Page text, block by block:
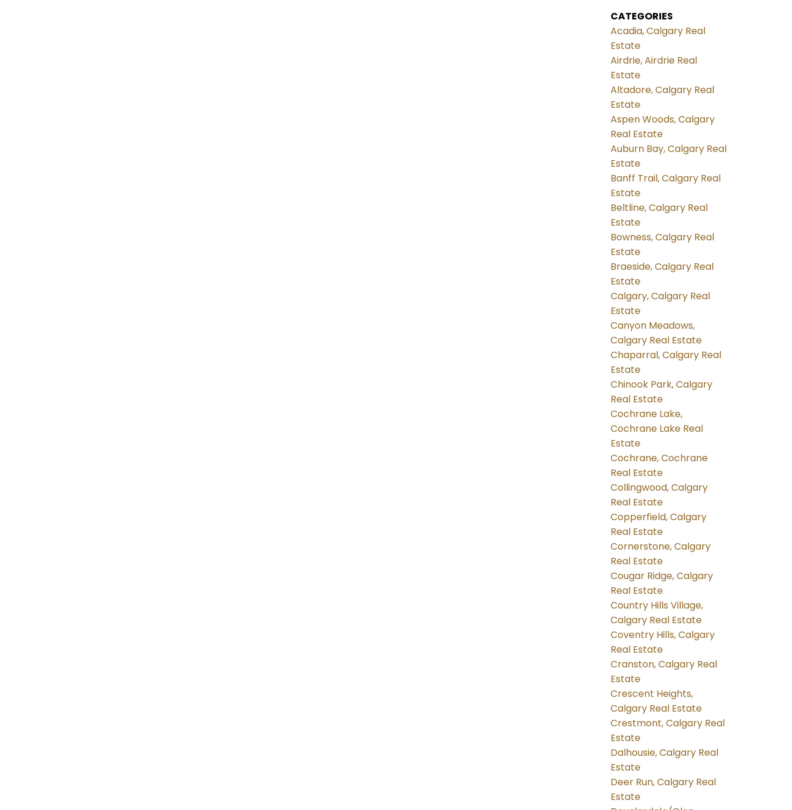
CATEGORIES
Acadia, Calgary Real
Estate
Airdrie, Airdrie Real
Estate
Altadore, Calgary Real
Estate
Aspen Woods, Calgary
Real Estate
Auburn Bay, Calgary Real
Estate
Banff Trail, Calgary Real
Estate
Beltline, Calgary Real
Estate
Bowness, Calgary Real
Estate
Braeside, Calgary Real
Estate
Calgary, Calgary Real
Estate
Canyon Meadows,
Calgary Real Estate
Chaparral, Calgary Real
Estate
Chinook Park, Calgary
Real Estate
Cochrane Lake,
Cochrane Lake Real
Estate
Cochrane, Cochrane
Real Estate
Collingwood, Calgary
Real Estate
Copperfield, Calgary
Real Estate
Cornerstone, Calgary
Real Estate
Cougar Ridge, Calgary
Real Estate
Country Hills Village,
Calgary Real Estate
Coventry Hills, Calgary
Real Estate
Cranston, Calgary Real
Estate
Crescent Heights,
Calgary Real Estate
Crestmont, Calgary Real
Estate
Dalhousie, Calgary Real
Estate
Deer Run, Calgary Real
Estate